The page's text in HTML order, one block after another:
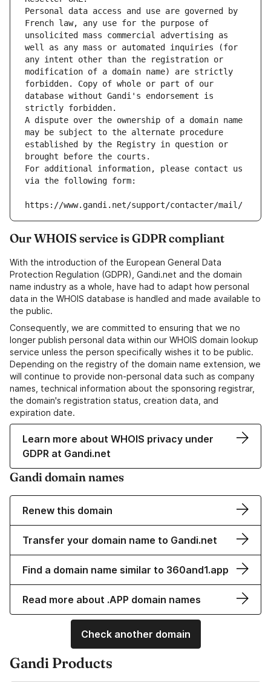
Personal data access and use are governed by
French law, any use for the purpose of
unsolicited mass commercial advertising as
well as any mass or automated inquiries (for
any intent other than the registration or
modification of a domain name) are strictly
forbidden. Copy of whole or part of our
database without Gandi's endorsement is
strictly forbidden.
A dispute over the ownership of a domain name
may be subject to the alternate procedure
established by the Registry in question or
brought before the courts.
For additional information, please contact us
via the following form:
https://www.gandi.net/support/contacter/mail/
Our WHOIS service is GDPR compliant
With the introduction of the European General Data
Protection Regulation (GDPR), Gandi.net and the domain
name industry as a whole, have had to adapt how personal
data in the WHOIS database is handled and made available to
the public.
Consequently, we are committed to ensuring that we no
longer publish personal data within our WHOIS domain lookup
service unless the person specifically wishes it to be public.
Depending on the registry of the domain name extension, we
will continue to provide non-personal data such as company
names, technical information about the sponsoring registrar,
the domain's registration status, creation data, and
expiration date.
Learn more about WHOIS privacy under
GDPR at Gandi.net
Gandi domain names
Renew this domain
Transfer your domain name to Gandi.net
Find a domain name similar to 360and1.app
Read more about .APP domain names
Check another domain
Gandi Products